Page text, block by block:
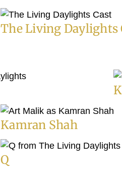
The Living Daylights
Kamran Shah
Q